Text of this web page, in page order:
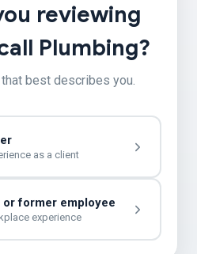
reviewing
Plumbing?
best describes you.
as a client
former employee
experience